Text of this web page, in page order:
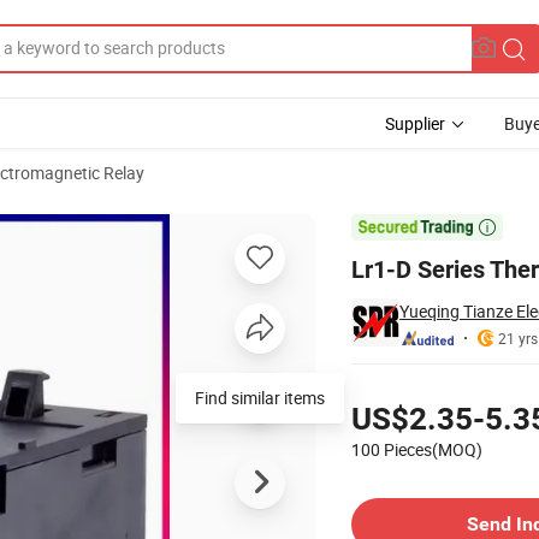
Supplier
Relay

Lr1-D Series
Yueqing Tianze
21 yrs
US$2.35-
100 Pieces(MOQ)
Send
Find similar items